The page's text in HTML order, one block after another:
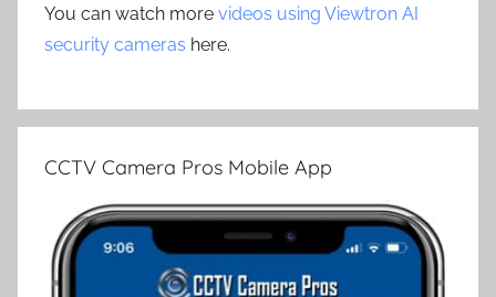
You can watch more videos using Viewtron AI
security cameras here.
CCTV Camera Pros Mobile App